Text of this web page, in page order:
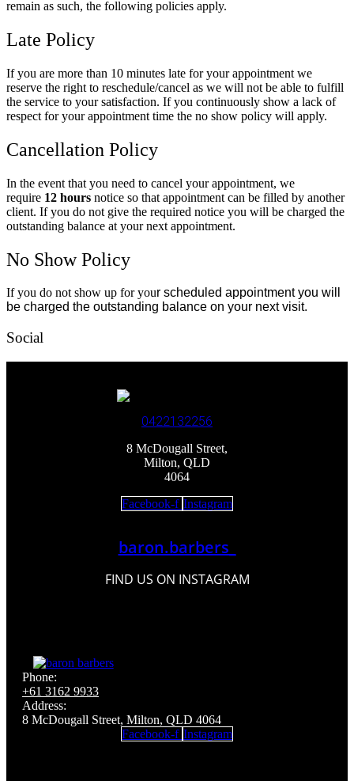
remain as such, the following policies apply.
Late Policy
If you are more than 10 minutes late for your appointment we
reserve the right to reschedule/cancel as we will not be able to fulfill
the service to your satisfaction. If you continuously show a lack of
respect for your appointment time the no show policy will apply.
Cancellation Policy
In the event that you need to cancel your appointment, we
require 12 hours notice so that appointment can be filled by another
client. If you do not give the required notice you will be charged the
outstanding balance at your next appointment.
No Show Policy
If you do not show up for your scheduled appointment you will
be charged the outstanding balance on your next visit.
Social
0422132256
8 McDougall Street,
Milton, QLD
4064
Facebook-f Instagram
baron.barbers_
FIND US ON INSTAGRAM
Phone:
+61 3162 9933
Address:
8 McDougall Street, Milton, QLD 4064
Facebook-f Instagram